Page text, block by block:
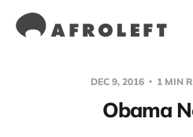
DEC 9, 2016 1 MIN
Obama